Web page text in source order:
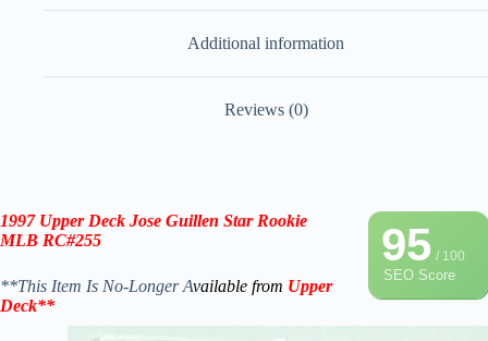
Additional information
Reviews (0)
95/ 100
SEO Score
1997 Upper Deck Jose Guillen Star Rookie
MLB RC#255
**This Item Is No-Longer Available from Upper
Deck**